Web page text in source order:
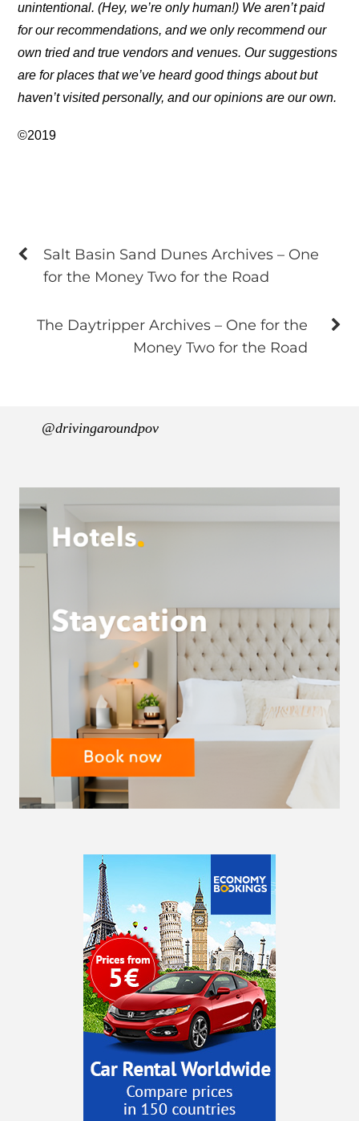
unintentional. (Hey, we’re only human!) We aren’t paid
for our recommendations, and we only recommend our
own tried and true vendors and venues. Our suggestions
are for places that we’ve heard good things about but
haven’t visited personally, and our opinions are our own.
©2019
Salt Basin Sand Dunes Archives – One
for the Money Two for the Road
The Daytripper Archives – One for the
Money Two for the Road
@drivingaroundpov